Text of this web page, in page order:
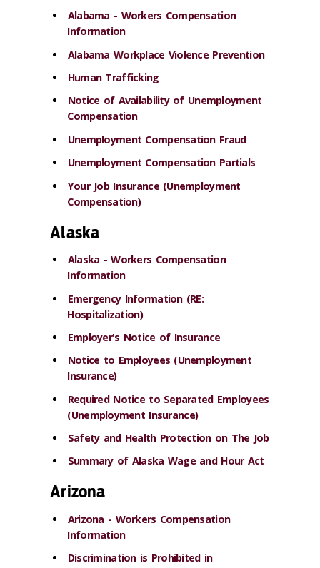
Alabama - Workers Compensation
Information
Alabama Workplace Violence Prevention
Human Trafficking
Notice of Availability of Unemployment
Compensation
Unemployment Compensation Fraud
Unemployment Compensation Partials
Your Job Insurance (Unemployment
Compensation)
Alaska
Alaska - Workers Compensation
Information
Emergency Information (RE:
Hospitalization)
Employer's Notice of Insurance
Notice to Employees (Unemployment
Insurance)
Required Notice to Separated Employees
(Unemployment Insurance)
Safety and Health Protection on The Job
Summary of Alaska Wage and Hour Act
Arizona
Arizona - Workers Compensation
Information
Discrimination is Prohibited in